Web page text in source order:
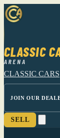
CLASSIC
ARENA
CLASSIC CARS
JOIN OUR
SELL